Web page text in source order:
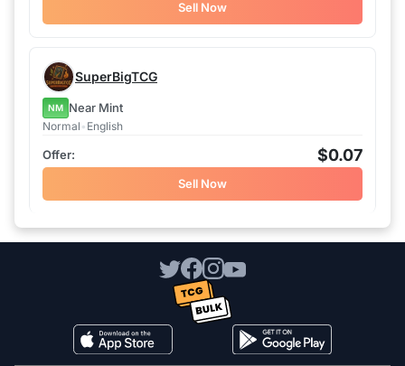
Sell Now
SuperBigTCG
NM Near Mint
Normal • English
$0.07
Sell Now